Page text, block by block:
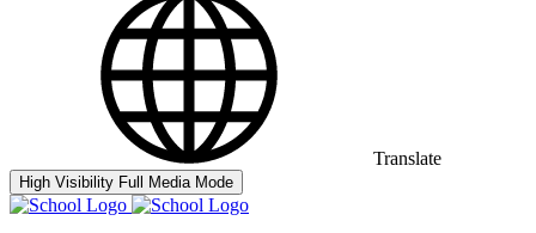
Translate
High Visibility Full Media Mode